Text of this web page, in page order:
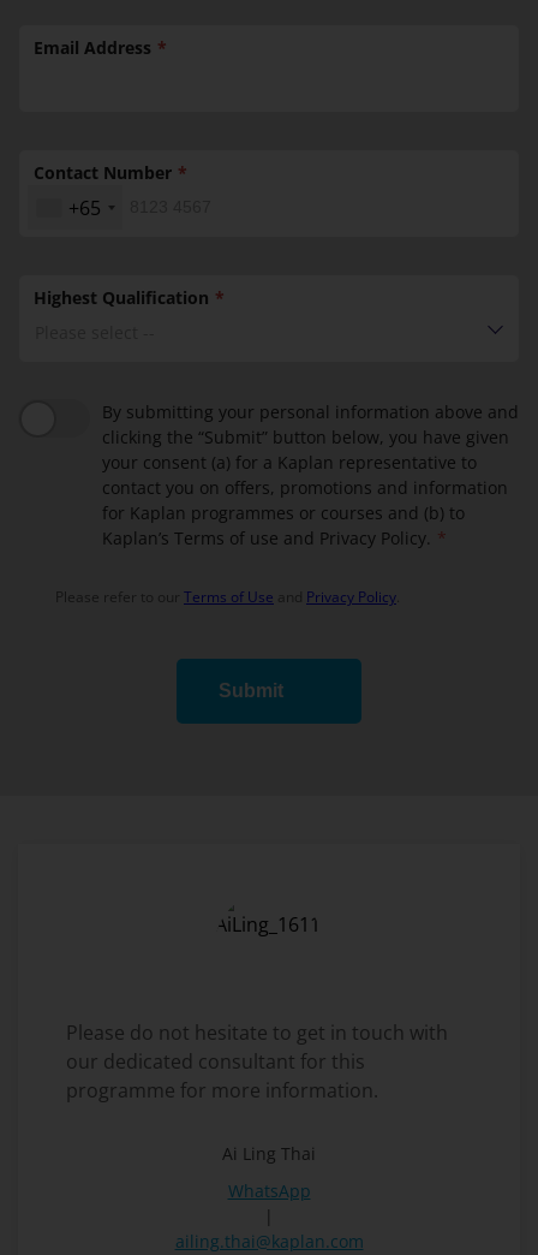
Email Address
Contact Number
+65
Highest Qualification
By submitting your personal information above and
clicking the “Submit” button below, you have given
your consent (a) for a Kaplan representative to
contact you on offers, promotions and information
for Kaplan programmes or courses and (b) to
Kaplan’s Terms of use and Privacy Policy.
Please refer to our Terms of Use and Privacy Policy
Submit
Please do not hesitate to get in touch with
our dedicated consultant for this
programme for more information.
Ai Ling Thai
WhatsApp
|
ailing.thai@kaplan.com